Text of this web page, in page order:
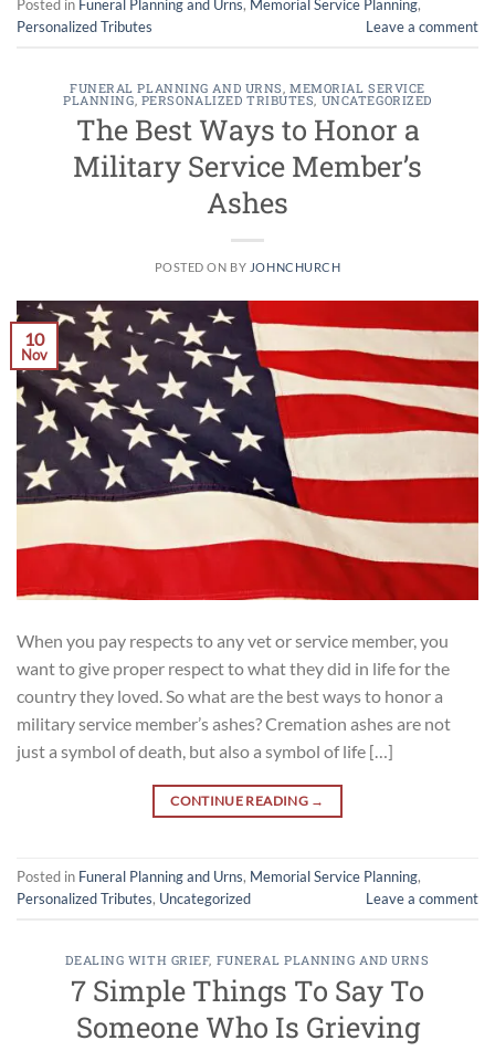
Posted in Funeral Planning and Urns, Memorial Service Planning,
Personalized Tributes
Leave a comment
FUNERAL PLANNING AND URNS ,MEMORIAL SERVICE
PLANNING PERSONALIZED TRIBUTES UNCATEGORIZED
The Best Ways to Honor a
Military Service Member’s
Ashes
POSTED ON BY JOHNCHURCH
10
Nov
When you pay respects to any vet or service member, you
want to give proper respect to what they did in life for the
country they loved. So what are the best ways to honor a
military service member’s ashes? Cremation ashes are not
just a symbol of death, but also a symbol of life […]
CONTINUE READING →
Posted in Funeral Planning and Urns, Memorial Service Planning,
Personalized Tributes, Uncategorized Leave a comment
DEALING WITH GRIEF, FUNERAL PLANNING AND URNS
7 Simple Things To Say To
Someone Who Is Grieving